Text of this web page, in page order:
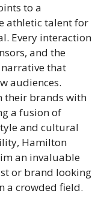
to a
athletic talent for
Every interaction
and the
that
audiences.
their brands with
a fusion of
and cultural
Hamilton
an invaluable
or brand looking
a crowded field.